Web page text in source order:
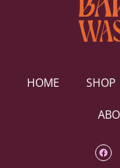
HOME SHOP